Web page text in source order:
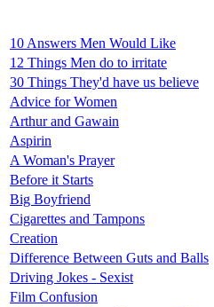
10 Answers Men Would Like
12 Things Men do to irritate
30 Things They'd have us believe
Advice for Women
Arthur and Gawain
Aspirin
A Woman's Prayer
Before it Starts
Big Boyfriend
Cigarettes and Tampons
Creation
Difference Between Guts and Balls
Driving Jokes - Sexist
Film Confusion